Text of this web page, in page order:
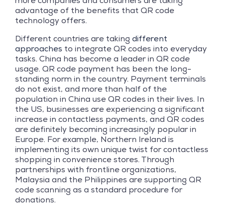
advantage of the benefits that QR code
technology offers.
Different countries are taking different
approaches to integrate QR codes into everyday
tasks. China has become a leader in QR code
usage. QR code payment has been the long-
standing norm in the country. Payment terminals
do not exist, and more than half of the
population in China use QR codes in their lives. In
the US, businesses are experiencing a significant
increase in contactless payments, and QR codes
are definitely becoming increasingly popular in
Europe. For example, Northern Ireland is
implementing its own unique twist for contactless
shopping in convenience stores. Through
partnerships with frontline organizations,
Malaysia and the Philippines are supporting QR
code scanning as a standard procedure for
donations.